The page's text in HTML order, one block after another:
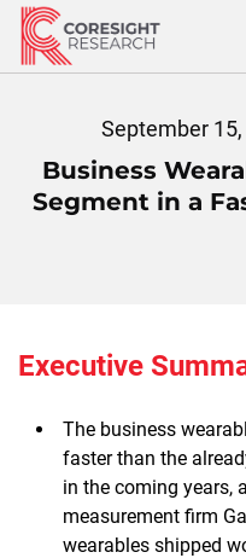
Skip
content
September
Business
Segment in a
Executive
The business
faster than the
in the coming years,
measurement firm
wearables shipped